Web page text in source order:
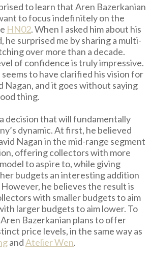
to learn that Aren Bazerkanian
to focus indefinitely on the
HN02. When I asked him about his
he surprised me by sharing a multi-
over more than a decade.
of confidence is truly impressive.
to have clarified his vision for
and it goes without saying
thing.
decision that will fundamentally
dynamic. At first, he believed
Nagan in the mid-range segment
offering collectors with more
to aspire to, while giving
budgets an interesting addition
he believes the result is
with smaller budgets to aim
larger budgets to aim lower. To
Bazerkanian plans to offer
price levels, in the same way as
andAtelier Wen.